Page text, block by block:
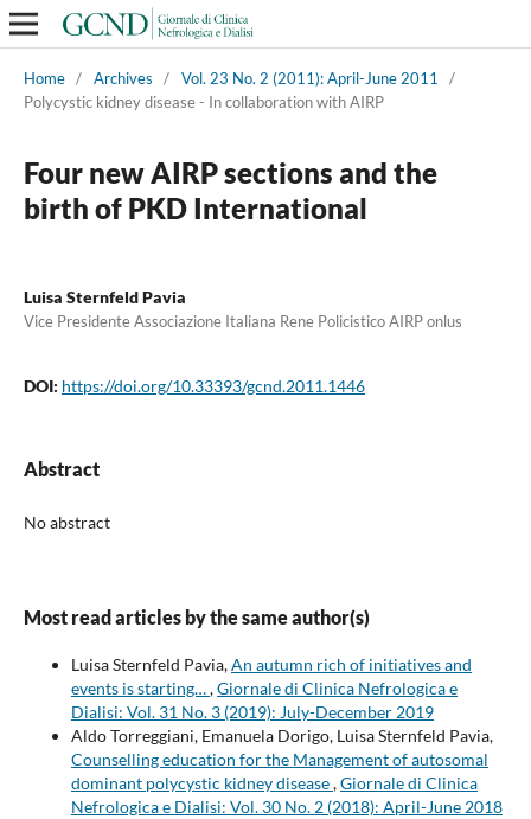
Home / Archives / Vol. 23 No. 2 (2011): April-June 2011
/
Polycystic kidney disease - In collaboration with AIRP
Four new AIRP sections and the
birth of PKD International
Luisa Sternfeld Pavia
Vice Presidente Associazione Italiana Rene Policistico AIRP onlus
DOI: https://doi.org/10.33393/gcnd.2011.1446
Abstract
No abstract
Most read articles by the same author(s)
Luisa Sternfeld Pavia,An autumn rich of initiatives and
events is starting…,Giornale di Clinica Nefrologica e
Dialisi: Vol. 31 No. 3 (2019): July-December 2019
Aldo Torreggiani, Emanuela Dorigo, Luisa Sternfeld Pavia,
Counselling education for the Management of autosomal
dominant polycystic kidney disease,Giornale di Clinica
Nefrologica e Dialisi: Vol. 30 No. 2 (2018): April-June 2018